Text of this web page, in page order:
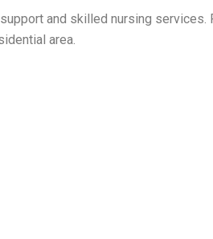
and skilled nursing services.
area.